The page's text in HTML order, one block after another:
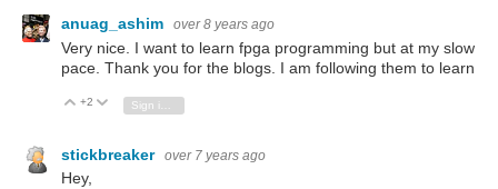
anuag_ashim over 8 years ago
Very nice. I want to learn fpga programming but at my slow
pace. Thank you for the blogs. I am following them to learn
Vote Up
+2 Vote Down
stickbreaker over 7 years ago
Hey,